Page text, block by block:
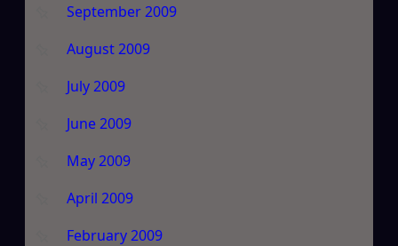
September 2009
August 2009
July 2009
June 2009
May 2009
April 2009
February 2009